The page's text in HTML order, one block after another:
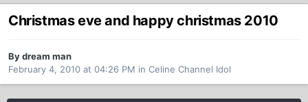
Christmas eve and happy christmas 2010
By dream man
February 4, 2010 at 04:26 PM in Celine Channel Idol